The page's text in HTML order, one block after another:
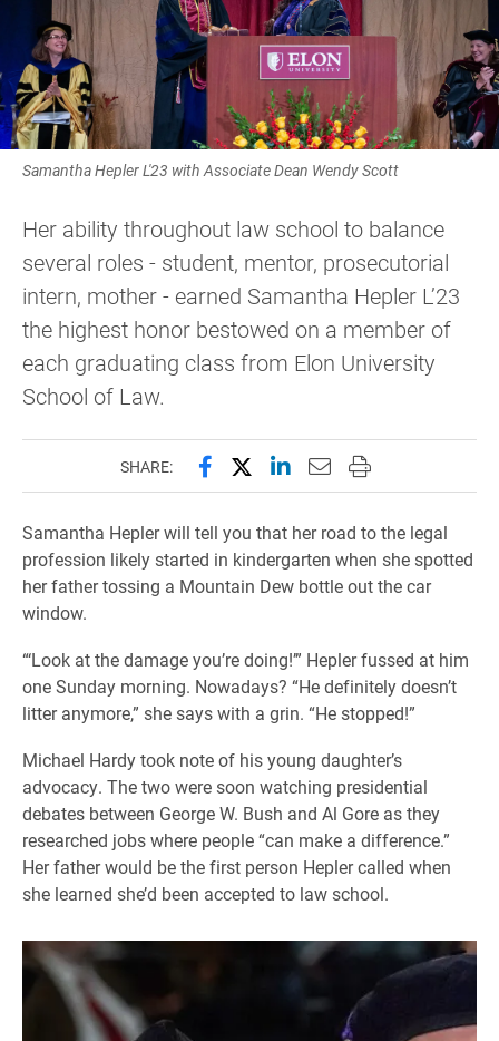
Samantha Hepler L'23 with Associate Dean Wendy Scott
Her ability throughout law school to balance
several roles - student, mentor, prosecutorial
intern, mother - earned Samantha Hepler L’23
the highest honor bestowed on a member of
each graduating class from Elon University
School of Law.
SHARE: Share this page on Facebook
Share this page on X
Share this page on
Email this page to
Print this page
Samantha Hepler will tell you that her road to the legal
profession likely started in kindergarten when she spotted
her father tossing a Mountain Dew bottle out the car
window.
“‘Look at the damage you’re doing!’” Hepler fussed at him
one Sunday morning. Nowadays? “He definitely doesn’t
litter anymore,” she says with a grin. “He stopped!”
Michael Hardy took note of his young daughter’s
advocacy. The two were soon watching presidential
debates between George W. Bush and Al Gore as they
researched jobs where people “can make a difference.”
Her father would be the first person Hepler called when
she learned she’d been accepted to law school.